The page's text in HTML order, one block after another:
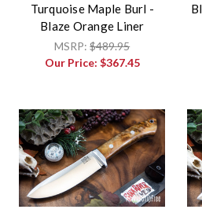
Turquoise Maple Burl -
Blaze Orange Liner
MSRP:$489.95
Our Price: $367.45